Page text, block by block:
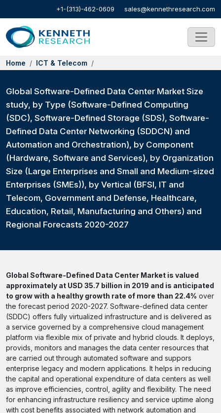
+1-(313)-462-0609 sales@kennethresearch.com
Home ICT & Telecom
Global Software-Defined Data Center Market Size
study, by Type (Software-Defined Computing
(SDC), Software-Defined Storage (SDS), Software-
Defined Data Center Networking (SDDCN) and
Automation and Orchestration), by Component
(Hardware, Software and Services), by Organization
Size (Large Enterprises and Small and Medium-sized
Enterprises (SMEs)), by Vertical (BFSI, IT and
Telecom, Government and Defense, Healthcare,
Education, Retail, Manufacturing and Others) and
Regional Forecasts 2020-2027
Global Software-Defined Data Center Market is valued
approximately at USD 35.7 billion in 2019 and is anticipated
to grow with a healthy growth rate of more than 22.4% over
the forecast period 2020-2027. Software-defined data center
(SDDC) offers fully virtualized infrastructure and is delivered as
a service governed by a comprehensive cloud management
platform via flexible mix of private and hybrid clouds. It deploys,
provids, monitors and manages the data center resources that
are carried out through automated software and suppors
enterprise legacy and modern applications. It helps in reducing
the capital and operational expenditure of data centers as well
as improve efficiencies, control, agility and flexibility. The need
for enhancing infrastructure resiliency and service uptime along
with cost benefits associated with network automation and